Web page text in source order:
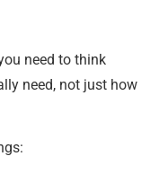
need to think
need, not just how